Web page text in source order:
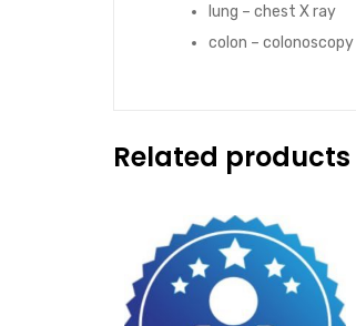
lung – chest X ray
colon – colonoscopy
Related products